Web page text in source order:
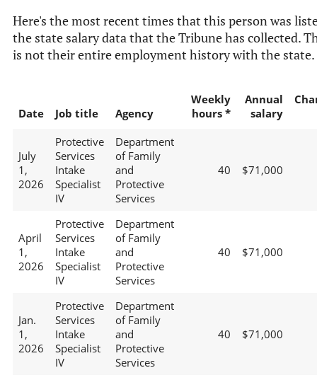
Here's the most recent times that this person was
the state salary data that the Tribune has collected.
is not their entire employment history with the state.
Date Job title Agency
Weekly
hours *
Annual
salary
July
1,
2026
Protective
Services
Intake
Specialist
IV
Department
of Family
and
Protective
Services
40 $71,000
April
1,
2026
Protective
Services
Intake
Specialist
IV
Department
of Family
and
Protective
Services
40 $71,000
Jan.
1,
2026
Protective
Services
Intake
Specialist
IV
Department
of Family
and
Protective
Services
40 $71,000